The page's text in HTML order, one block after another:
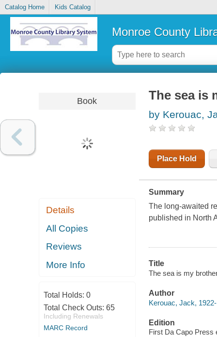
Catalog Home Kids Catalog
Monroe County
Book
Details
All Copies
Reviews
More Info
Total Holds: 0
Total Check Outs: 65
Including Renewals
MARC Record
The sea is
by Kerouac,
Place Hold
Summary
The long-awaited
published in North
Title
The sea is my
Author
Kerouac, Jack,
Edition
First Da Capo Press